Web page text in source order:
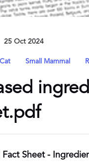
25 Oct 2024
Cat Small Mammal